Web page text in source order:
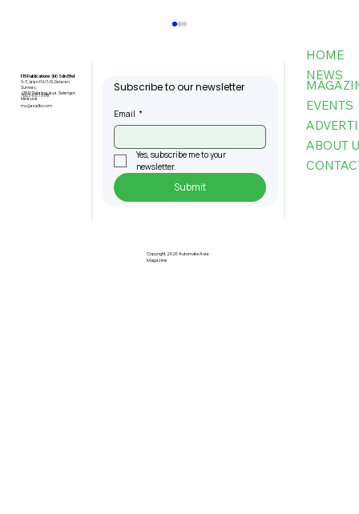
Josephine Tan, General Manager,
FBI Publications (M) Sdn Bhd
9-3, Jalan PJU 5/6, Dataran
Sunway,
47810 Petaling Jaya, Selangor,
Malaysia
+603-6151 9178
my@asiafbi.com
Subscribe to our newsletter
Email *
Yes, subscribe me to your
newsletter.
Submit
HOME
NEWS
EVENTS
ABOUT
Copyright 2026 Automate Asia
Magazine